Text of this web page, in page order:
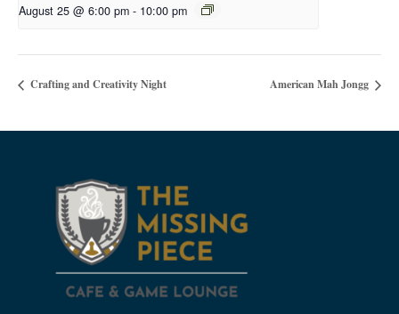
August 25 @ 6:00 pm - 10:00 pm
Crafting and Creativity Night American Mah Jongg